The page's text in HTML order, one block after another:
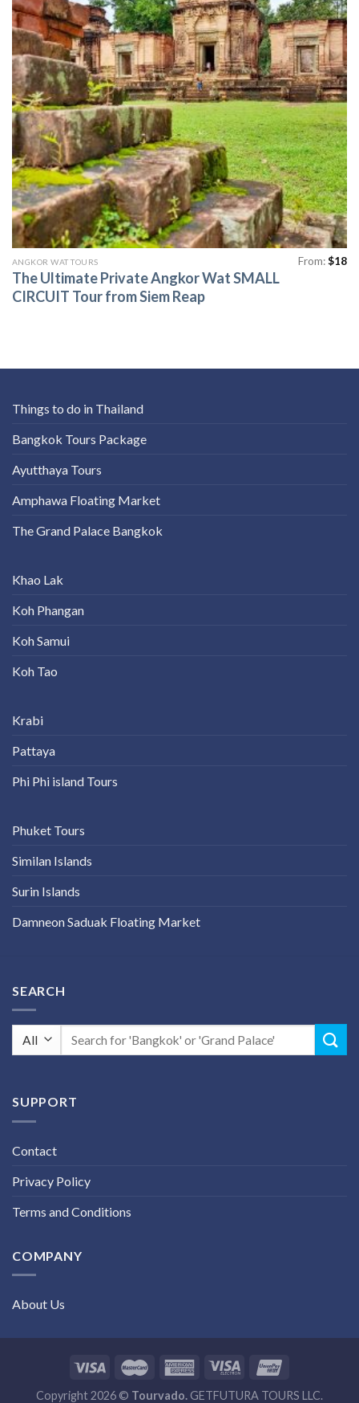
ANGKOR WAT TOURS
The Ultimate Private Angkor Wat SMALL
CIRCUIT Tour from Siem Reap
From:$18
Things to do in Thailand
Bangkok Tours Package
Ayutthaya Tours
Amphawa Floating Market
The Grand Palace Bangkok
Khao Lak
Koh Phangan
Koh Samui
Koh Tao
Krabi
Pattaya
Phi Phi island Tours
Phuket Tours
Similan Islands
Surin Islands
Damneon Saduak Floating Market
SEARCH
Search
for:
SUPPORT
Contact
Privacy Policy
Terms and Conditions
COMPANY
About Us
Copyright 2026 © Tourvado.GETFUTURA TOURS LLC.